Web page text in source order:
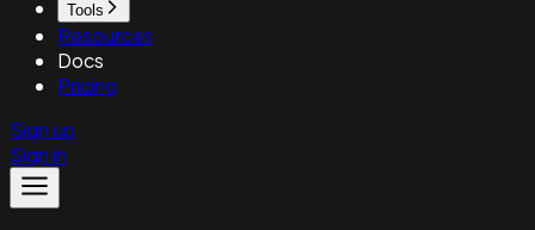
Tools
Resources
Docs
Pricing
Sign up
Sign in